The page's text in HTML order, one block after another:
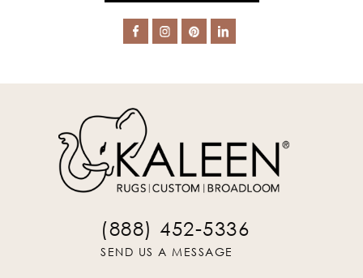
(888) 452-5336
SEND US A MESSAGE